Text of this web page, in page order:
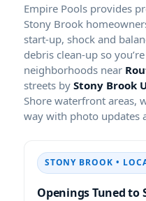
Empire Pools provides
Stony Brook
start-up, shock and
debris clean-up so
neighborhoods near
streets by Stony Brook
Shore waterfront areas,
way with photo updates
STONY BROOK •
Openings Tuned to